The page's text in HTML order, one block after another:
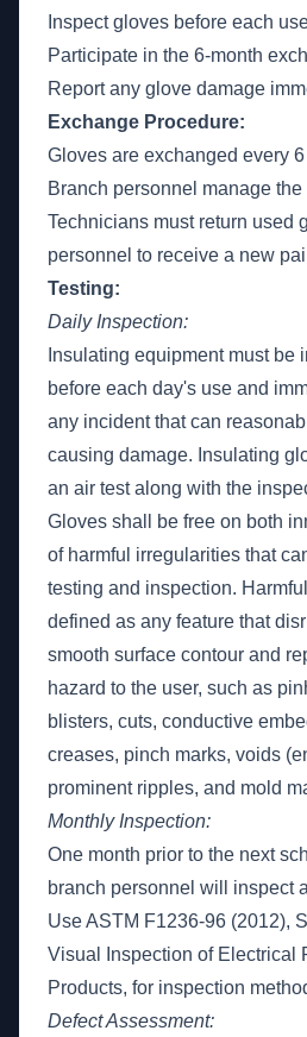
Inspect gloves before each
Participate in the 6-month
Report any glove damage
Exchange Procedure:
Gloves are exchanged every
Branch personnel manage
Technicians must return used
personnel to receive a new
Testing:
Daily Inspection:
Insulating equipment must be
before each day's use and
any incident that can
causing damage. Insulating
an air test along with the
Gloves shall be free on both
of harmful irregularities that
testing and inspection.
defined as any feature that
smooth surface contour and
hazard to the user, such as
blisters, cuts, conductive
creases, pinch marks, voids
prominent ripples, and mold
Monthly Inspection:
One month prior to the next
branch personnel will inspect
Use ASTM F1236-96 (2012),
Visual Inspection of Electrical
Products, for inspection
Defect Assessment: